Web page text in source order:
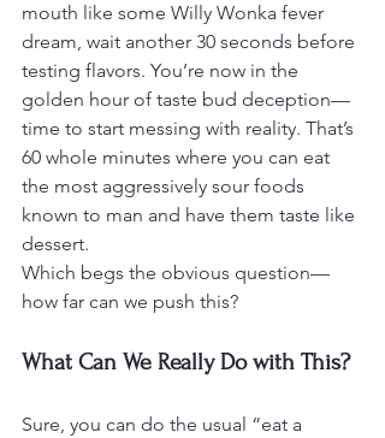
mouth like some Willy Wonka fever
dream, wait another 30 seconds before
testing flavors. You’re now in the
golden hour of taste bud deception—
time to start messing with reality. That’s
60 whole minutes where you can eat
the most aggressively sour foods
known to man and have them taste like
dessert.
Which begs the obvious question—
how far can we push this?
What Can We Really Do with This?
Sure, you can do the usual “eat a